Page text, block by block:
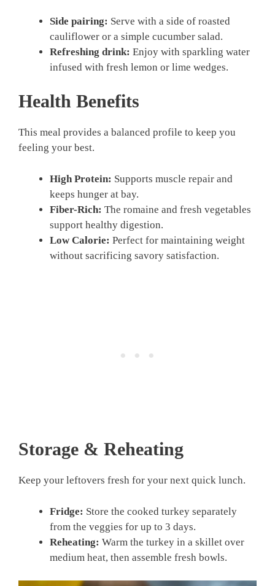
Side pairing: Serve with a side of roasted
cauliflower or a simple cucumber salad.
Refreshing drink: Enjoy with sparkling water
infused with fresh lemon or lime wedges.
Health Benefits
This meal provides a balanced profile to keep you
feeling your best.
High Protein: Supports muscle repair and
keeps hunger at bay.
Fiber-Rich: The romaine and fresh vegetables
support healthy digestion.
Low Calorie: Perfect for maintaining weight
without sacrificing savory satisfaction.
Storage & Reheating
Keep your leftovers fresh for your next quick lunch.
Fridge: Store the cooked turkey separately
from the veggies for up to 3 days.
Reheating: Warm the turkey in a skillet over
medium heat, then assemble fresh bowls.